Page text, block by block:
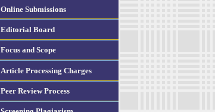
Online Submissions
Editorial Board
Focus and Scope
Article Processing Charges
Peer Review Process